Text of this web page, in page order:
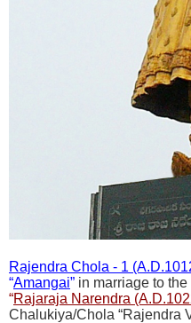
Rajendra Chola - 1
“Amangai” in marriage to the
“Rajaraja Narendra
Chalukiya/Chola “Rajendra